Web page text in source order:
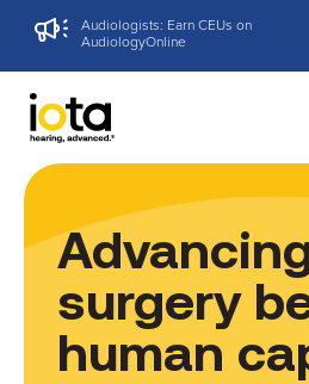
Audiologists: Earn CEUs on
AudiologyOnline
surgery
human